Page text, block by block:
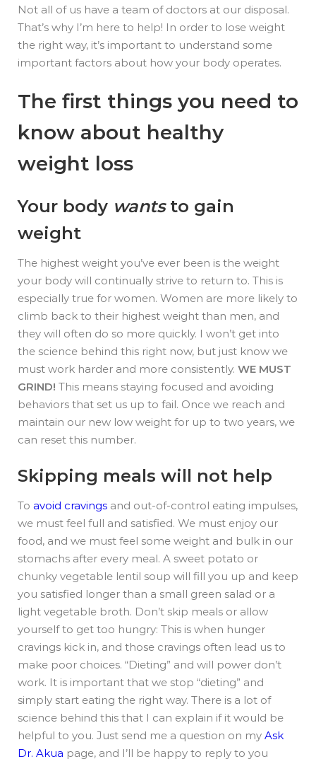
Not all of us have a team of doctors at our disposal.
That’s why I’m here to help! In order to lose weight
the right way, it’s important to understand some
important factors about how your body operates.
The first things you need to
know about healthy
weight loss
Your body wantsto gain
weight
The highest weight you’ve ever been is the weight
your body will continually strive to return to. This is
especially true for women. Women are more likely to
climb back to their highest weight than men, and
they will often do so more quickly. I won’t get into
the science behind this right now, but just know we
must work harder and more consistently. WE MUST
GRIND! This means staying focused and avoiding
behaviors that set us up to fail. Once we reach and
maintain our new low weight for up to two years, we
can reset this number.
Skipping meals will not help
To avoid cravings and out-of-control eating impulses,
we must feel full and satisfied. We must enjoy our
food, and we must feel some weight and bulk in our
stomachs after every meal. A sweet potato or
chunky vegetable lentil soup will fill you up and keep
you satisfied longer than a small green salad or a
light vegetable broth. Don’t skip meals or allow
yourself to get too hungry: This is when hunger
cravings kick in, and those cravings often lead us to
make poor choices. “Dieting” and will power don’t
work. It is important that we stop “dieting” and
simply start eating the right way. There is a lot of
science behind this that I can explain if it would be
helpful to you. Just send me a question on my Ask
Dr. Akua page, and I’ll be happy to reply to you